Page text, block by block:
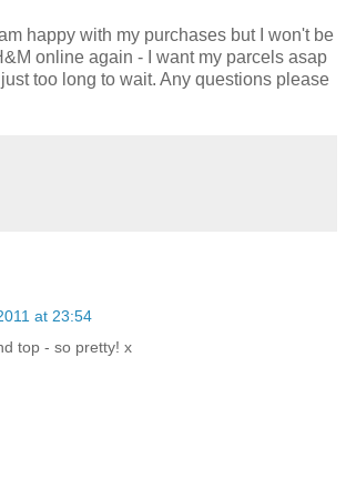
happy with my purchases but I won't be
online again - I want my parcels asap
too long to wait. Any questions please
at 23:54
top - so pretty! x